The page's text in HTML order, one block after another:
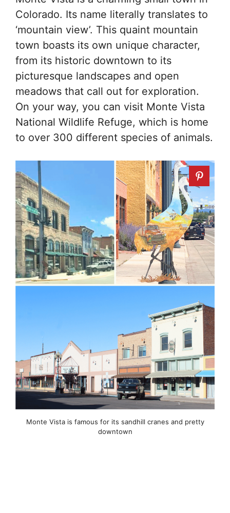
Colorado. Its name literally translates to
‘mountain view’. This quaint mountain
town boasts its own unique character,
from its historic downtown to its
picturesque landscapes and open
meadows that call out for exploration.
On your way, you can visit Monte Vista
National Wildlife Refuge, which is home
to over 300 different species of animals.
Monte Vista is famous for its sandhill cranes and pretty
downtown